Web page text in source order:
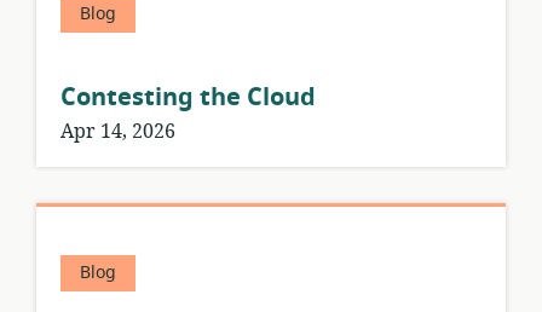
Blog
Contesting the Cloud
Apr 14, 2026
Blog